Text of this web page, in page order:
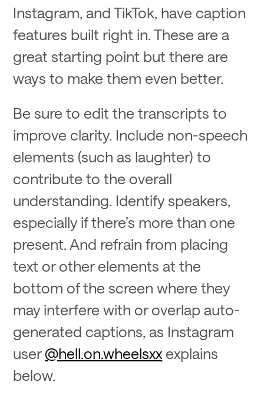
Instagram, and TikTok, have caption
features built right in. These are a
great starting point but there are
ways to make them even better.
Be sure to edit the transcripts to
improve clarity. Include non-speech
elements (such as laughter) to
contribute to the overall
understanding. Identify speakers,
especially if there’s more than one
present. And refrain from placing
text or other elements at the
bottom of the screen where they
may interfere with or overlap auto-
generated captions, as Instagram
user@hell.on.wheelsxx explains
below.